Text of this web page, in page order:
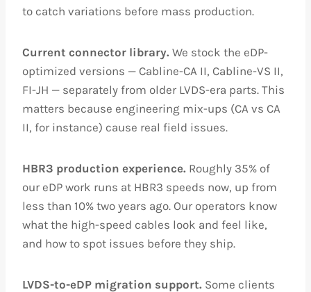
to catch variations before mass production.
Current connector library. We stock the eDP-
optimized versions — Cabline-CA II, Cabline-VS II,
FI-JH — separately from older LVDS-era parts. This
matters because engineering mix-ups (CA vs CA
II, for instance) cause real field issues.
HBR3 production experience. Roughly 35% of
our eDP work runs at HBR3 speeds now, up from
less than 10% two years ago. Our operators know
what the high-speed cables look and feel like,
and how to spot issues before they ship.
LVDS-to-eDP migration support. Some clients